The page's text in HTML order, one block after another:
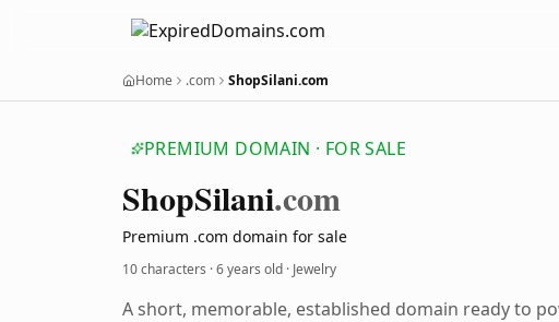
Home .com ShopSilani.com
PREMIUM DOMAIN · FOR SALE
ShopSilani.com
Premium .com domain for sale
10 characters ·6 years old · Jewelry
A short, memorable, established domain ready to